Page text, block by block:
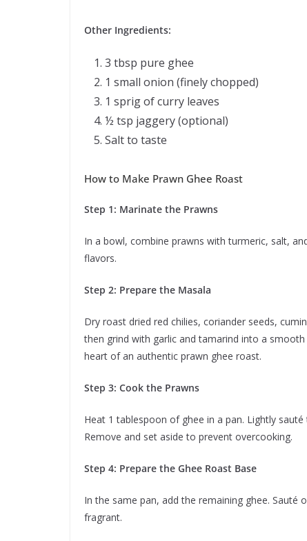
Other Ingredients:
3 tbsp pure ghee
1 small onion (finely chopped)
1 sprig of curry leaves
½ tsp jaggery (optional)
Salt to taste
How to Make Prawn Ghee Roast
Step 1: Marinate the Prawns
In a bowl, combine prawns with turmeric, salt,
flavors.
Step 2: Prepare the Masala
Dry roast dried red chilies, coriander seeds,
then grind with garlic and tamarind into a
heart of an authentic prawn ghee roast.
Step 3: Cook the Prawns
Heat 1 tablespoon of ghee in a pan. Lightly
Remove and set aside to prevent overcooking.
Step 4: Prepare the Ghee Roast Base
In the same pan, add the remaining ghee. Sauté
fragrant.